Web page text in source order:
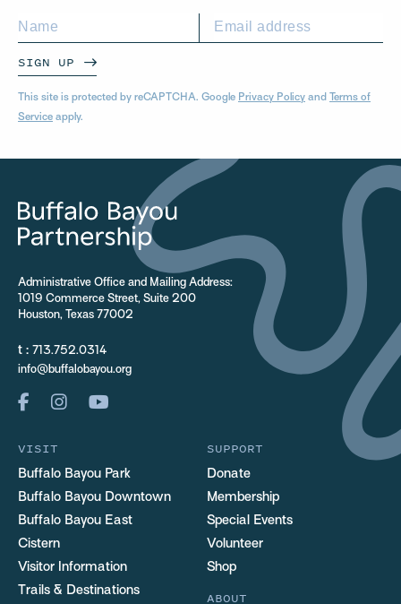
SIGN UP
This site is protected by reCAPTCHA. Google Privacy Policy and Terms of
Service apply.
Administrative Office and Mailing Address:
1019 Commerce Street, Suite 200
Houston, Texas 77002
t : 713.752.0314
info@buffalobayou.org
VISIT
Buffalo Bayou Park
Buffalo Bayou Downtown
Buffalo Bayou East
Cistern
Visitor Information
Trails & Destinations
SUPPORT
Donate
Membership
Special Events
Volunteer
Shop
ABOUT